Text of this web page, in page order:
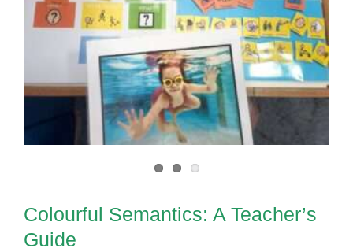
Colourful Semantics: A Teacher’s
Guide